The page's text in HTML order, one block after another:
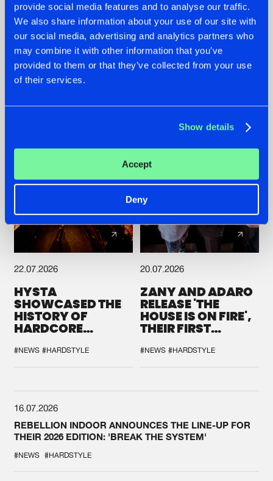
provide social media features and to analyse our traffic.
We also share information about your use of our site with
our social media, advertising and analytics partners who
may combine it with other information that you’ve
provided to them or that they’ve collected from your use
of their services.
Show details
Accept
Deny
07.08.2026
TATANKA GOES
BACK TO HIS
ROOTS WITH
'BEYOND TIME'
22.07.2026
FRONTLINER'S HIT
'DISCORECORD'
GETS A FRESH NEW
TWIST WITH
22.07.2026
HYSTA
SHOWCASED THE
HISTORY OF
HARDCORE
SPOTLIGHT AT
DEFQON.1
#NEWS #HARDSTYLE
20.07.2026
ZANY AND ADARO
RELEASE 'THE
HOUSE IS ON FIRE',
THEIR FIRST
#NEWS #HARDSTYLE
16.07.2026
REBELLION INDOOR ANNOUNCES THE LINE-UP FOR
THEIR 2026 EDITION: 'BREAK THE SYSTEM'
#NEWS #HARDSTYLE